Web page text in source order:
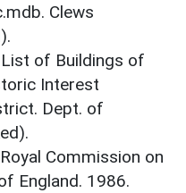
Clews
of Buildings of
Interest
Dept. of
Commission on
England. 1986.